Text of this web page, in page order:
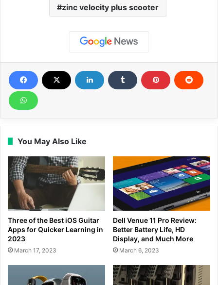
zinc velocity plus scooter
You May Also Like
Three of the Best iOS Guitar
Apps for Quicker Learning in
2023
March 17, 2023
Dell Venue 11 Pro Review:
Better Battery Life, HD
Display, and Much More
March 6, 2023